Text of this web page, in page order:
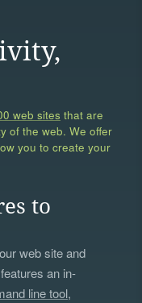
web sites that are
of the web. We offer
you to create your
to
web site and
an in-
line tool,